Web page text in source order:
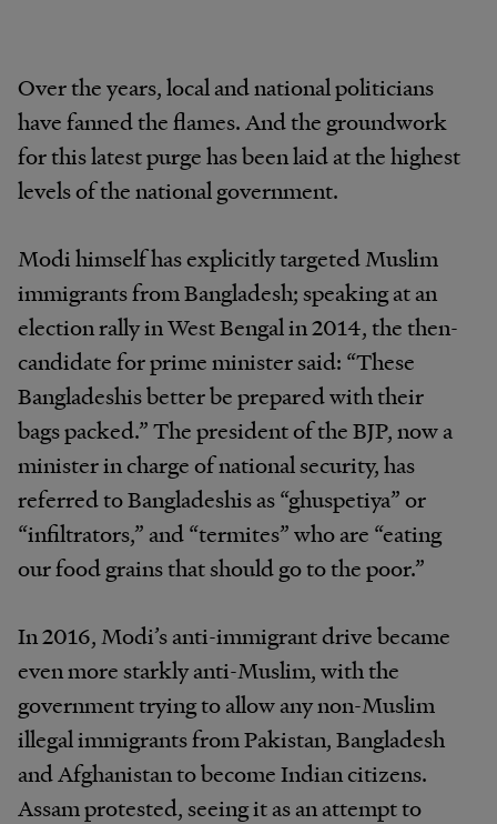
Over the years, local and national politicians
have fanned the flames. And the groundwork
for this latest purge has been laid at the highest
levels of the national government.
Modi himself has explicitly targeted Muslim
immigrants from Bangladesh; speaking at an
election rally in West Bengal in 2014, the then-
candidate for prime minister said: “These
Bangladeshis better be prepared with their
bags packed.” The president of the BJP, now a
minister in charge of national security, has
referred to Bangladeshis as “ghuspetiya” or
“infiltrators,” and “termites” who are “eating
our food grains that should go to the poor.”
In 2016, Modi’s anti-immigrant drive became
even more starkly anti-Muslim, with the
government trying to allow any non-Muslim
illegal immigrants from Pakistan, Bangladesh
and Afghanistan to become Indian citizens.
Assam protested, seeing it as an attempt to